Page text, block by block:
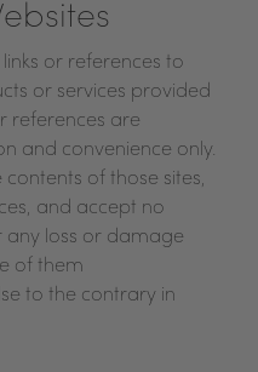
or references to
or services provided
references are
and convenience only.
of those sites,
and accept no
any loss or damage
of them
to the contrary in